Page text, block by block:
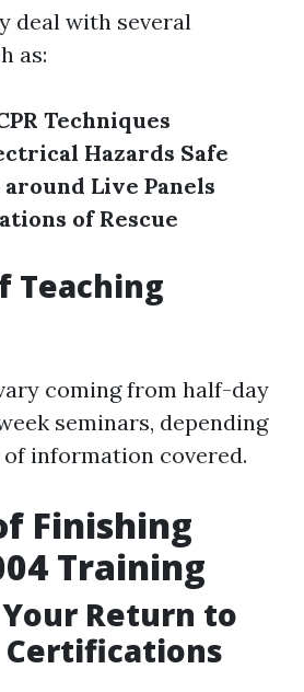
deal with several
as:
Techniques
Hazards Safe
Live Panels
of Rescue
Teaching
coming from half-day
seminars, depending
of information covered.
Finishing
Training
Return to